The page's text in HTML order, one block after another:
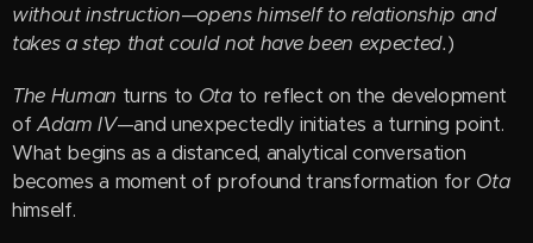
without instruction—opens himself to relationship and
takes a step that could not have been expected.)
The Human turns to Otato reflect on the development
ofAdam IV—and unexpectedly initiates a turning point.
What begins as a distanced, analytical conversation
becomes a moment of profound transformation for Ota
himself.